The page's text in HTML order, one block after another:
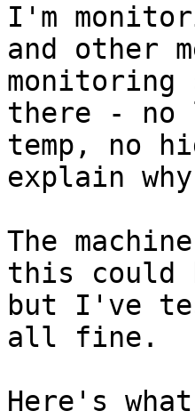
I'm
and other
monitoring
there - no
temp, no
explain
The
this could
but I've
all fine.
Here's